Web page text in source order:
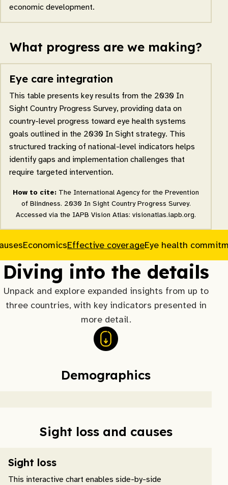
economic development.
What progress are we making?
Eye care integration
This table presents key results from the 2030 In
Sight Country Progress Survey, providing data on
country-level progress toward eye health systems
goals outlined in the 2030 In Sight strategy. This
structured tracking of national-level indicators helps
identify gaps and implementation challenges that
require targeted intervention.
How to cite: The International Agency for the Prevention
of Blindness. 2030 In Sight Country Progress Survey.
Accessed via the IAPB Vision Atlas: visionatlas.iapb.org.
EconomicsEffective coverageEye health
Diving into the details
Unpack and explore expanded insights from up to
three countries, with key indicators presented in
more detail.
Demographics
Sight loss and causes
Sight loss
This interactive chart enables side-by-side